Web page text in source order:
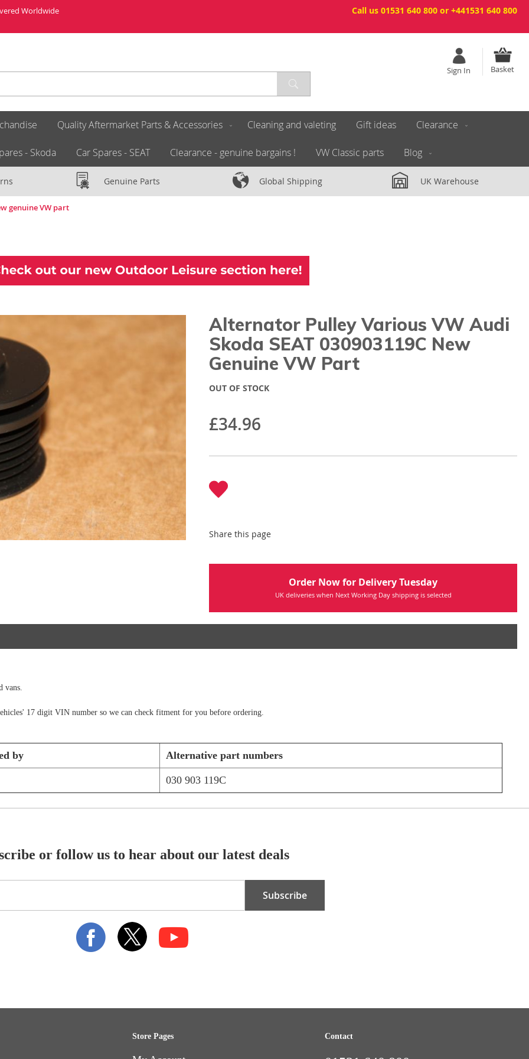
Call us 01531 640 800 or +441531 640 800
Worldwide
Basket
Sign In
Quality Aftermarket Parts & Accessories Cleaning and valeting Gift ideas Clearance
- Skoda Car Spares - SEAT Clearance - genuine bargains ! VW Classic parts Blog
Genuine Parts Global Shipping UK Warehouse
genuine VW part
Alternator Pulley Various VW Audi
Skoda SEAT 030903119C New
Genuine VW Part
£34.96
OUT OF STOCK
Share this page
Order Now for Delivery Tuesday
UK deliveries when Next Working Day shipping is selected
vans.
17 digit VIN number so we can check fitment for you before ordering.
by Alternative part numbers
030 903 119C
or follow us to hear about our latest deals
Subscribe
Store Pages Contact